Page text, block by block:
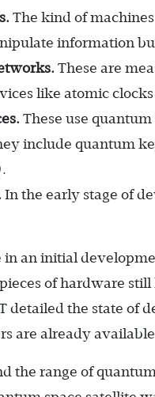
The kind of
information
These are
like atomic
These use
include quantum
In the early stage of
an initial
of hardware
detailed the state of
are already
the range of